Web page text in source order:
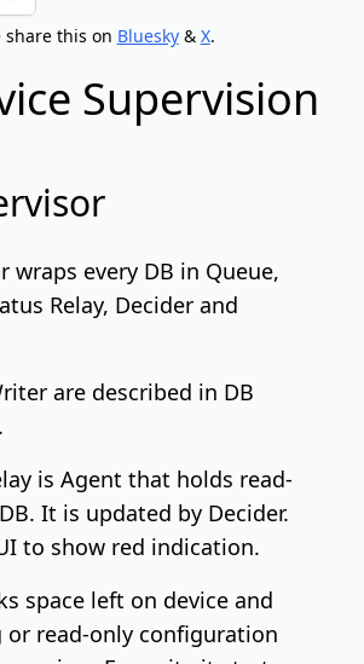
share this on Bluesky& X.
Supervision
wraps every DB in Queue,
Relay, Decider and
are described in DB
.
is Agent that holds read-
It is updated by Decider.
to show red indication.
space left on device and
read-only configuration